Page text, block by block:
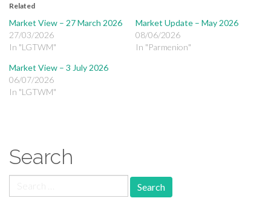
Related
Market View – 27 March 2026
27/03/2026
In "LGTWM"
Market Update – May 2026
08/06/2026
In "Parmenion"
Market View – 3 July 2026
06/07/2026
In "LGTWM"
Search